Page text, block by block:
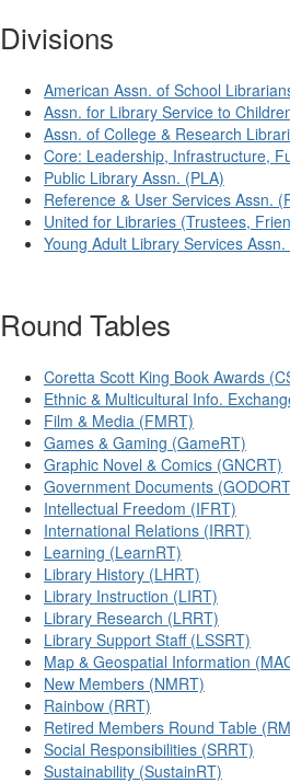
Divisions
American Assn. of School
Assn. for Library Service to
Assn. of College & Research
Core: Leadership, Infrastructure,
Public Library Assn. (PLA)
Reference & User Services Assn.
United for Libraries (Trustees,
Young Adult Library Services Assn.
Round Tables
Coretta Scott King Book Awards
Ethnic & Multicultural Info.
Film & Media (FMRT)
Games & Gaming (GameRT)
Graphic Novel & Comics (GNCRT)
Government Documents
Intellectual Freedom (IFRT)
International Relations (IRRT)
Learning (LearnRT)
Library History (LHRT)
Library Instruction (LIRT)
Library Research (LRRT)
Library Support Staff (LSSRT)
Map & Geospatial Information
New Members (NMRT)
Rainbow (RRT)
Retired Members Round Table
Social Responsibilities (SRRT)
Sustainability (SustainRT)